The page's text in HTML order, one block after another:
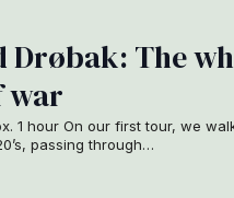
Drøbak: The
war
1 hour On our first tour, we
passing through…